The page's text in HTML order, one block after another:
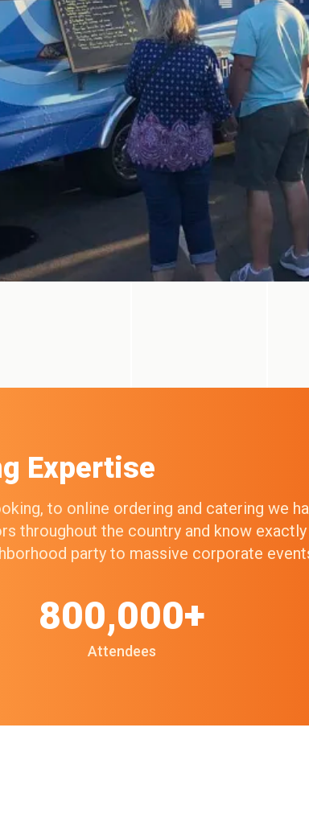
Expertise
to online ordering and catering we
throughout the country and know
party to massive corporate
Attendees
800,000+